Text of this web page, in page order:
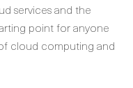
services and the
point for anyone
cloud computing and